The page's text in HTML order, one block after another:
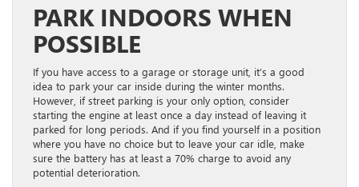
PARK INDOORS WHEN
POSSIBLE
If you have access to a garage or storage unit, it’s a good
idea to park your car inside during the winter months.
However, if street parking is your only option, consider
starting the engine at least once a day instead of leaving it
parked for long periods. And if you find yourself in a position
where you have no choice but to leave your car idle, make
sure the battery has at least a 70% charge to avoid any
potential deterioration.